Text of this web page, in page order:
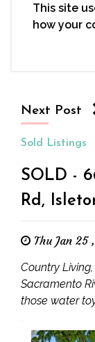
This site
how your
Next Post
Sold Listings
SOLD -
Rd,
Thu Jan 25
Country
Sacramento
those water